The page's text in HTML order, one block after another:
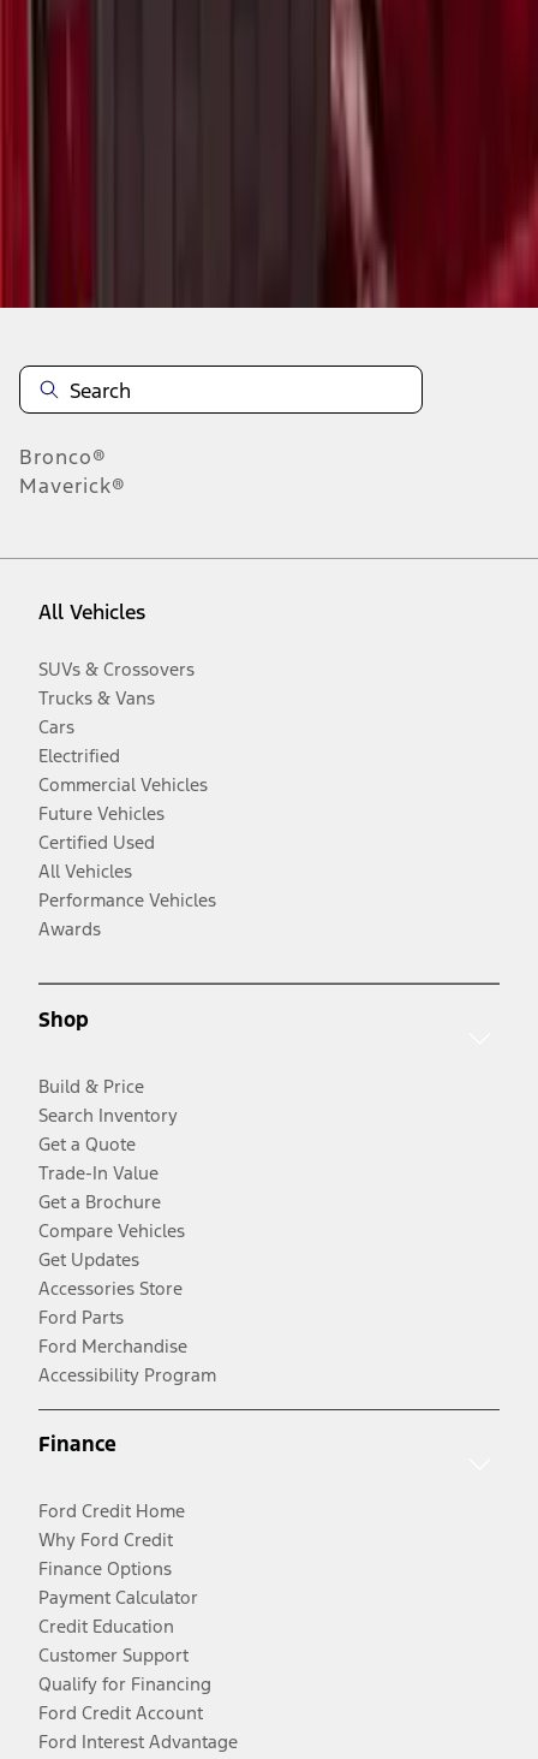
Bronco®
Maverick®
All Vehicles
SUVs & Crossovers
Trucks & Vans
Cars
Electrified
Commercial Vehicles
Future Vehicles
Certified Used
All Vehicles
Performance Vehicles
Awards
Shop
Build & Price
Search Inventory
Get a Quote
Trade-In Value
Get a Brochure
Compare Vehicles
Get Updates
Accessories Store
Ford Parts
Ford Merchandise
Accessibility Program
Finance
Ford Credit Home
Why Ford Credit
Finance Options
Payment Calculator
Credit Education
Customer Support
Qualify for Financing
Ford Credit Account
Ford Interest Advantage